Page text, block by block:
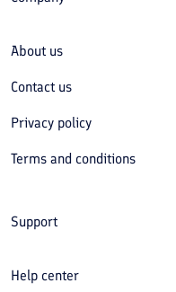
About us
Contact us
Privacy policy
Terms and conditions
Support
Help center